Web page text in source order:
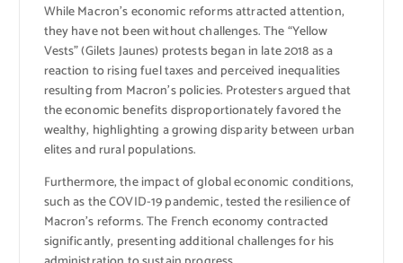
While Macron’s economic reforms attracted attention,
they have not been without challenges. The “Yellow
Vests” (Gilets Jaunes) protests began in late 2018 as a
reaction to rising fuel taxes and perceived inequalities
resulting from Macron’s policies. Protesters argued that
the economic benefits disproportionately favored the
wealthy, highlighting a growing disparity between urban
elites and rural populations.
Furthermore, the impact of global economic conditions,
such as the COVID-19 pandemic, tested the resilience of
Macron’s reforms. The French economy contracted
significantly, presenting additional challenges for his